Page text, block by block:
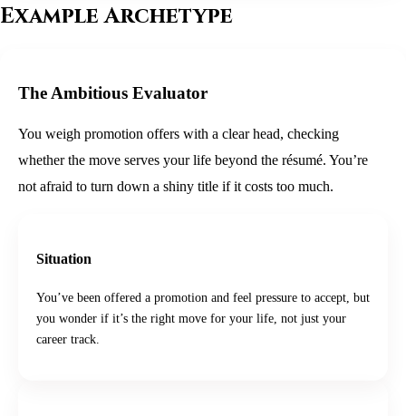
Example Archetype
The Ambitious Evaluator
You weigh promotion offers with a clear head, checking
whether the move serves your life beyond the résumé. You’re
not afraid to turn down a shiny title if it costs too much.
Situation
You’ve been offered a promotion and feel pressure to accept, but
you wonder if it’s the right move for your life, not just your
career track.